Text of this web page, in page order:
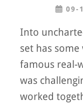
09-
Into
set has
famous real-
was
worked